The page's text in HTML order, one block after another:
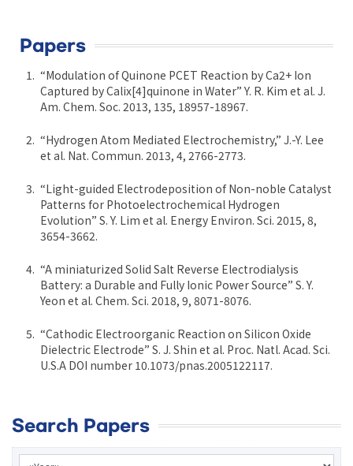
Papers
“Modulation of Quinone PCET Reaction by Ca2+ Ion
Captured by Calix[4]quinone in Water” Y. R. Kim et al. J.
Am. Chem. Soc. 2013, 135, 18957-18967.
“Hydrogen Atom Mediated Electrochemistry,” J.-Y. Lee
et al. Nat. Commun. 2013, 4, 2766-2773.
“Light-guided Electrodeposition of Non-noble Catalyst
Patterns for Photoelectrochemical Hydrogen
Evolution” S. Y. Lim et al. Energy Environ. Sci. 2015, 8,
3654-3662.
“A miniaturized Solid Salt Reverse Electrodialysis
Battery: a Durable and Fully Ionic Power Source” S. Y.
Yeon et al. Chem. Sci. 2018, 9, 8071-8076.
“Cathodic Electroorganic Reaction on Silicon Oxide
Dielectric Electrode” S. J. Shin et al. Proc. Natl. Acad. Sci.
U.S.A DOI number 10.1073/pnas.2005122117.
Search Papers